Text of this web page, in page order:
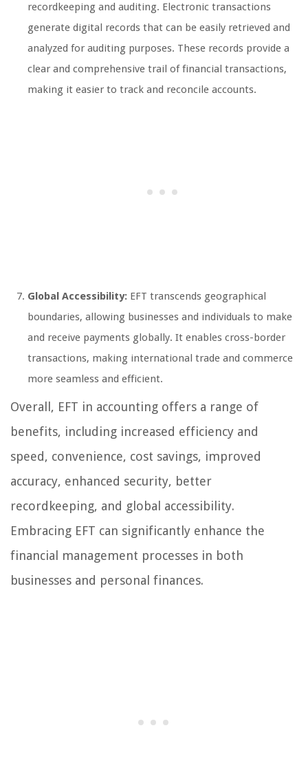
recordkeeping and auditing. Electronic transactions
generate digital records that can be easily retrieved and
analyzed for auditing purposes. These records provide a
clear and comprehensive trail of financial transactions,
making it easier to track and reconcile accounts.
Global Accessibility: EFT transcends geographical
boundaries, allowing businesses and individuals to make
and receive payments globally. It enables cross-border
transactions, making international trade and commerce
more seamless and efficient.
Overall, EFT in accounting offers a range of
benefits, including increased efficiency and
speed, convenience, cost savings, improved
accuracy, enhanced security, better
recordkeeping, and global accessibility.
Embracing EFT can significantly enhance the
financial management processes in both
businesses and personal finances.